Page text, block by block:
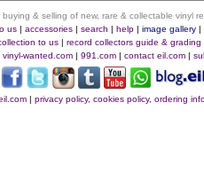
& selling of new, rare & collectable vinyl
us |accessories |search |help |image gallery |
to us |record collectors guide & grading
vinyl-wanted.com | 991.com | contact eil.com |
|privacy policy, cookies policy, ordering